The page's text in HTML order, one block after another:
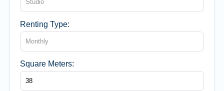
Renting Type:
Square Meters: